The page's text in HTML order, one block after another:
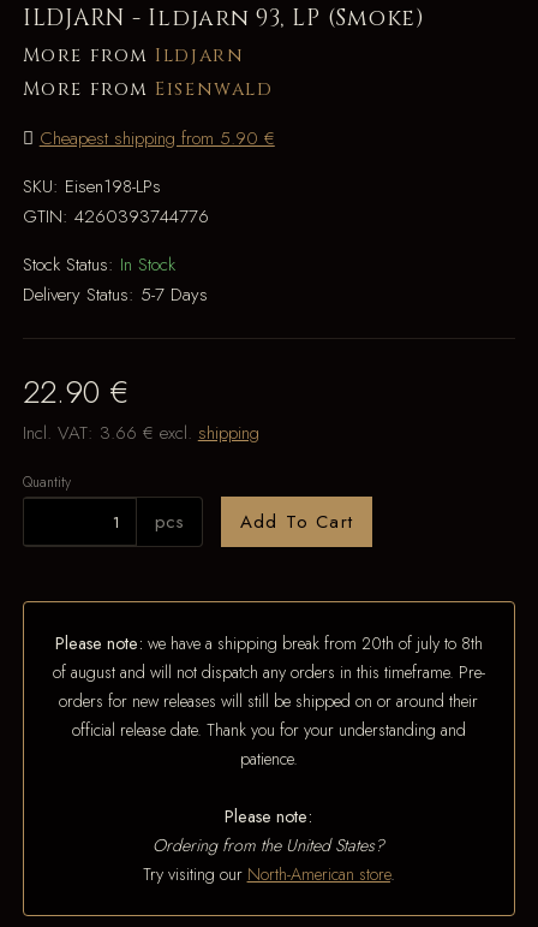
ILDJARN - Ildjarn 93, LP (Smoke)
More from Ildjarn
More from Eisenwald
Cheapest shipping from 5.90 €
SKU: Eisen198-LPs
GTIN: 4260393744776
Stock Status: In Stock
Delivery Status: 5-7 Days
22.90 €
Incl. VAT: 3.66 € excl. shipping
Quantity
pcs Add To Cart
Please note: we have a shipping break from 20th of july to 8th
of august and will not dispatch any orders in this timeframe. Pre-
orders for new releases will still be shipped on or around their
official release date. Thank you for your understanding and
patience.
Please note:
Ordering from the United States?
Try visiting our North-American store.